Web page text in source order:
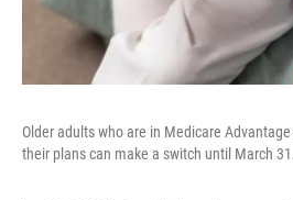
Older adults who are in Medicare
their plans can make a switch until March 31.